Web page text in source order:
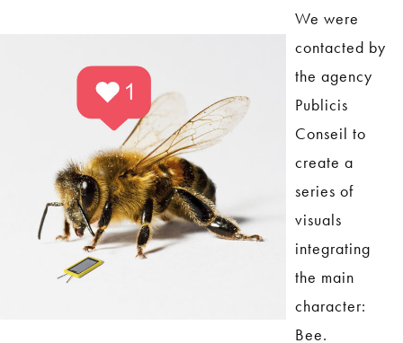
We were
contacted by
the agency
Publicis
Conseil to
create a
series of
visuals
integrating
the main
character:
Bee.